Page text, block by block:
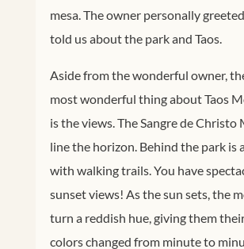
mesa. The owner personally
told us about the park and Taos.
Aside from the wonderful owner,
most wonderful thing about Taos
is the views. The Sangre de
line the horizon. Behind the park is
with walking trails. You have
sunset views! As the sun sets, the
turn a reddish hue, giving them
colors changed from minute to